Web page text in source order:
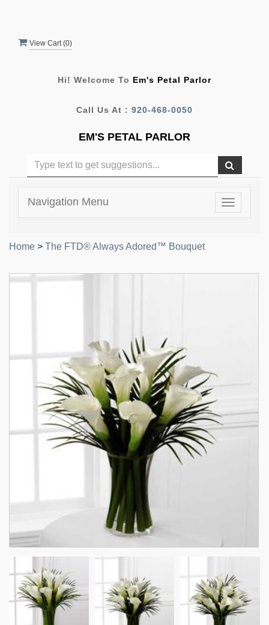
View Cart (0)
Hi! Welcome To Em's Petal Parlor
Call Us At : 920-468-0050
EM'S PETAL PARLOR
Toggle
Navigation Menu
Home > The FTD® Always Adored™ Bouquet